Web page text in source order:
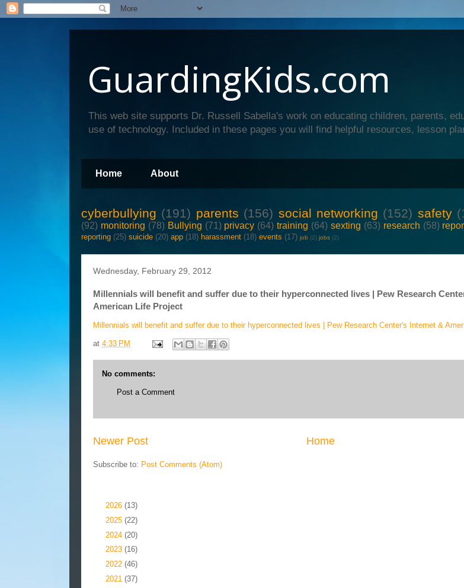
GuardingKids.com
This web site supports Dr. Russell Sabella's work on educating children, parents,
use of technology. Included in these pages you will find helpful resources, lesson
Home About
cyberbullying (191) parents (156) social networking (152) safety
(92) monitoring (78) Bullying (71) privacy (64) training (64) sexting (63) research (58)
reporting (25) suicide (20) app (18) harassment (18) events (17) job (2) jobs (2)
Wednesday, February 29, 2012
Millennials will benefit and suffer due to their hyperconnected lives | Pew Research
American Life Project
Millennials will benefit and suffer due to their hyperconnected lives | Pew Research Center's Internet &
at 4:33 PM
No comments:
Post a Comment
Newer Post Home
Subscribe to: Post Comments (Atom)
2026 (13)
2025 (22)
2024 (20)
2023 (16)
2022 (46)
2021 (37)